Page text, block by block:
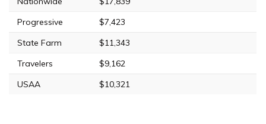
Progressive
$7,423
State Farm
$11,343
Travelers
$9,162
USAA
$10,321